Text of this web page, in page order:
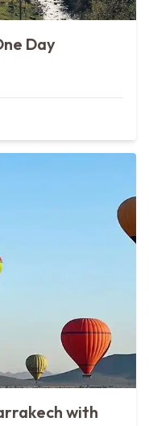
Day
with